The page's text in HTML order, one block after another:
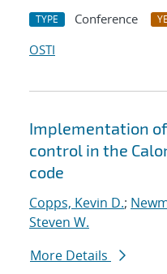
TYPE Conference
OSTI
Implementation
control in the
code
Copps, Kevin D.;
Steven W.
More Details